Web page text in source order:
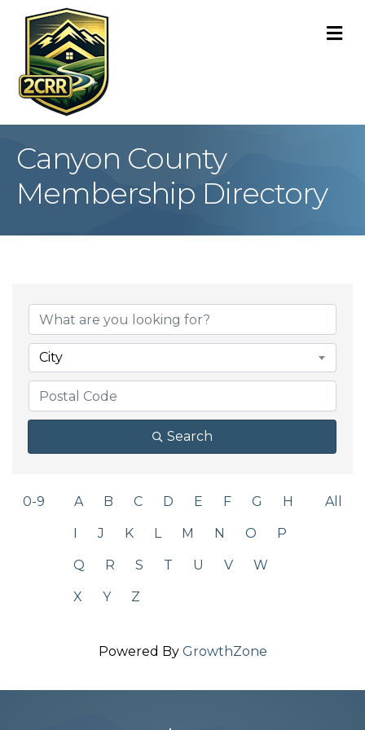
Canyon County
Membership Directory
City
Search
0-9 A B C D E F G H
J K L M N O P
Q R S T U V W
X Y Z
All
Powered By GrowthZone